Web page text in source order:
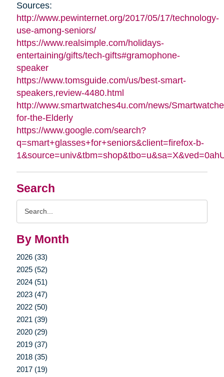
Search
By Month
2026 (33)
2025 (52)
2024 (51)
2023 (47)
2022 (50)
2021 (39)
2020 (29)
2019 (37)
2018 (35)
2017 (19)
Sources:
http://www.pewinternet.org/2017/05/17/technology-
use-among-seniors/
https://www.realsimple.com/holidays-
entertaining/gifts/tech-gifts#gramophone-
speaker
https://www.tomsguide.com/us/best-smart-
speakers,review-4480.html
http://www.smartwatches4u.com/news/
for-the-Elderly
https://www.google.com/search?
q=smart+glasses+for+seniors&client=firefox-b-